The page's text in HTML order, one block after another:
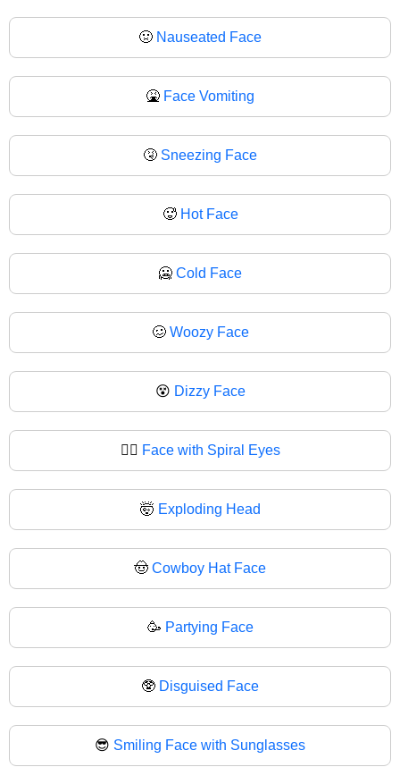
🤢 Nauseated Face
🤮 Face Vomiting
🤧 Sneezing Face
🥵 Hot Face
🥶 Cold Face
🥴 Woozy Face
😵 Dizzy Face
😵‍💫 Face with Spiral Eyes
🤯 Exploding Head
🤠 Cowboy Hat Face
🥳 Partying Face
🥸 Disguised Face
😎 Smiling Face with Sunglasses